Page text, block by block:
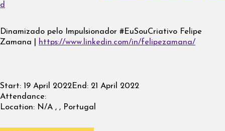
d
Dinamizado pelo Impulsionador #EuSouCriativo Felipe
Zamana |
https://www.linkedin.com/in/felipezamana/
Start: 19 April 2022End: 21 April 2022
Attendance:
Location: N/A , , Portugal